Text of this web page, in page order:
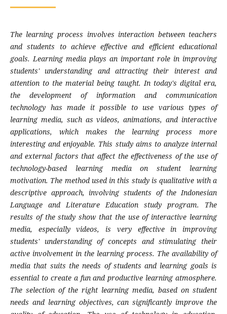
The learning process involves interaction between teachers
and students to achieve effective and efficient educational
goals. Learning media plays an important role in improving
students' understanding and attracting their interest and
attention to the material being taught. In today's digital era,
the development of information and communication
technology has made it possible to use various types of
learning media, such as videos, animations, and interactive
applications, which makes the learning process more
interesting and enjoyable. This study aims to analyze internal
and external factors that affect the effectiveness of the use of
technology-based learning media on student learning
motivation. The method used in this study is qualitative with a
descriptive approach, involving students of the Indonesian
Language and Literature Education study program. The
results of the study show that the use of interactive learning
media, especially videos, is very effective in improving
students' understanding of concepts and stimulating their
active involvement in the learning process. The availability of
media that suits the needs of students and learning goals is
essential to create a fun and productive learning atmosphere.
The selection of the right learning media, based on student
needs and learning objectives, can significantly improve the